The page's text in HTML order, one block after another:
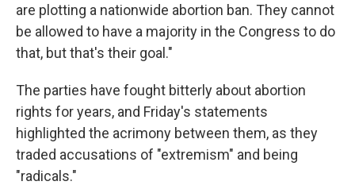
are plotting a nationwide abortion ban. They cannot
be allowed to have a majority in the Congress to do
that, but that's their goal."
The parties have fought bitterly about abortion
rights for years, and Friday's statements
highlighted the acrimony between them, as they
traded accusations of "extremism" and being
"radicals."